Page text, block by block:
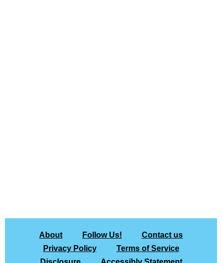
About Follow Us!
Contact us
Privacy Policy
Terms of Service